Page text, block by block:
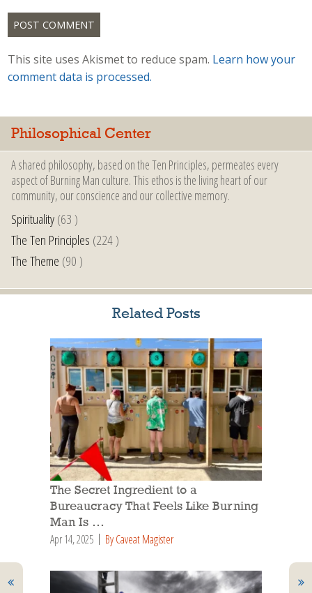
This site uses Akismet to reduce spam. Learn how your
comment data is processed.
Philosophical Center
A shared philosophy, based on the Ten Principles, permeates every
aspect of Burning Man culture. This ethos is the living heart of our
community, our conscience and our collective memory.
Spirituality(63 )
The Ten Principles (224 )
The Theme (90 )
Related Posts
The Secret Ingredient to a
Bureaucracy That Feels Like Burning
Man Is …
Apr 14, 2025 By Caveat Magister